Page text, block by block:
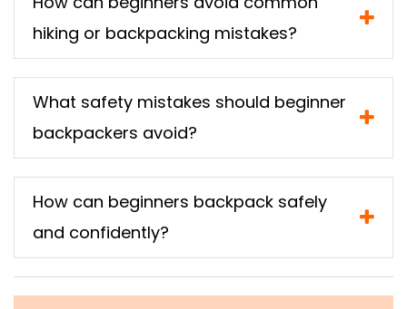
hiking or backpacking mistakes?
What safety mistakes should beginner
backpackers avoid?
How can beginners backpack safely
and confidently?